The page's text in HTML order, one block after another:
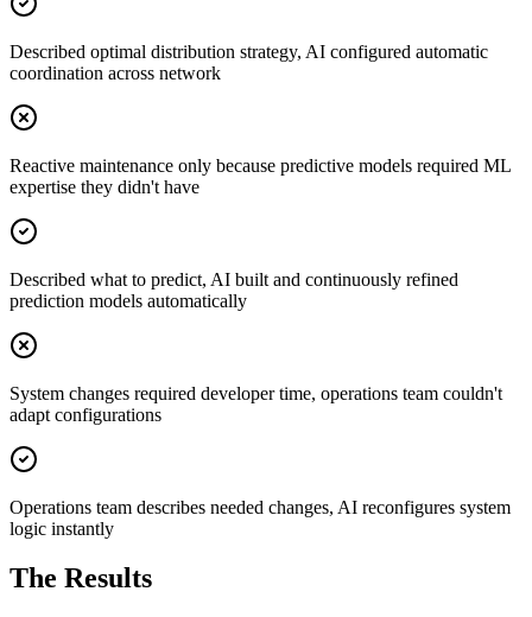
Described optimal distribution strategy, AI configured automatic
coordination across network
Reactive maintenance only because predictive models required ML
expertise they didn't have
Described what to predict, AI built and continuously refined
prediction models automatically
System changes required developer time, operations team couldn't
adapt configurations
Operations team describes needed changes, AI reconfigures system
logic instantly
The Results